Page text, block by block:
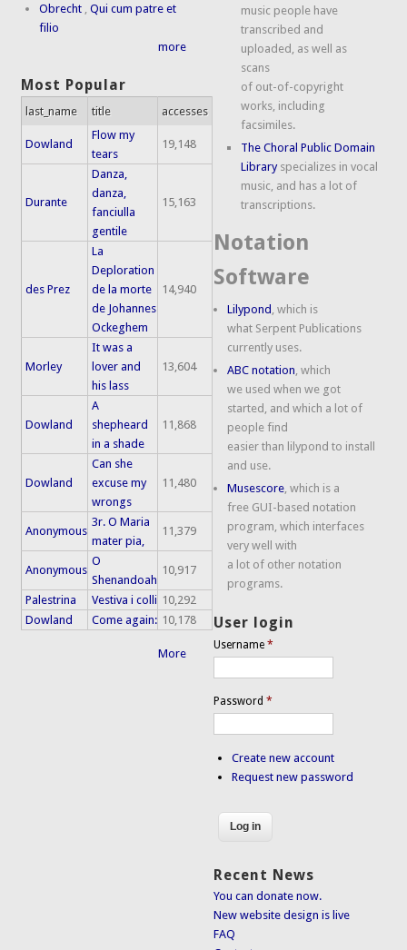
Obrecht ,Qui cum patre et
filio
more
Most Popular
last_name title accesses
Dowland
Flow my
tears
19,148
Durante
Danza,
danza,
fanciulla
gentile
15,163
des Prez
La
Deploration
de la morte
de Johannes
Ockeghem
14,940
Morley
It was a
lover and
his lass
13,604
Dowland
A
shepheard
in a shade
11,868
Dowland
Can she
excuse my
wrongs
11,480
Anonymous
3r. O Maria
mater pia,
11,379
Anonymous
O
Shenandoah
10,917
Palestrina Vestiva i colli 10,292
Dowland
Come again: 10,178
More
music people have
transcribed and
uploaded, as well as
scans
of out-of-copyright
works, including
facsimiles.
The Choral Public Domain
Libraryspecializes in vocal
music, and has a lot of
transcriptions.
Notation
Software
Lilypond , which is
what Serpent Publications
currently uses.
ABC notation, which
we used when we got
started, and which a lot of
people find
easier than lilypond to install
and use.
Musescore, which is a
free GUI-based notation
program, which interfaces
very well with
a lot of other notation
programs.
User login
Username*
Password*
Create new account
Request new password
Recent News
You can donate now.
New website design is live
FAQ